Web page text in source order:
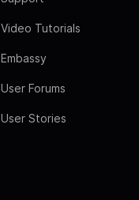
Video Tutorials
Embassy
User Forums
User Stories